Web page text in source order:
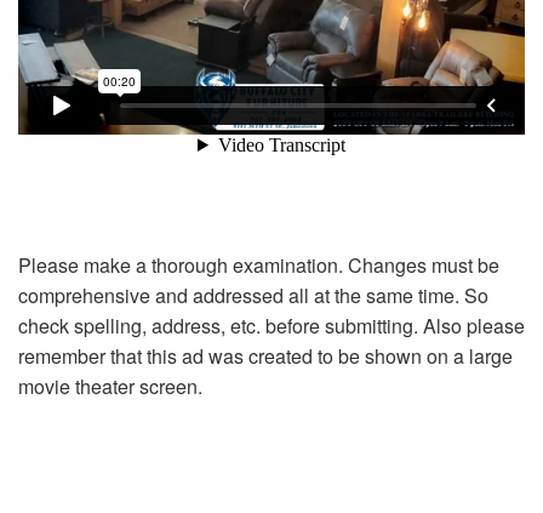
Please make a thorough examination. Changes must be
comprehensive and addressed all at the same time. So
check spelling, address, etc. before submitting. Also please
remember that this ad was created to be shown on a large
movie theater screen.